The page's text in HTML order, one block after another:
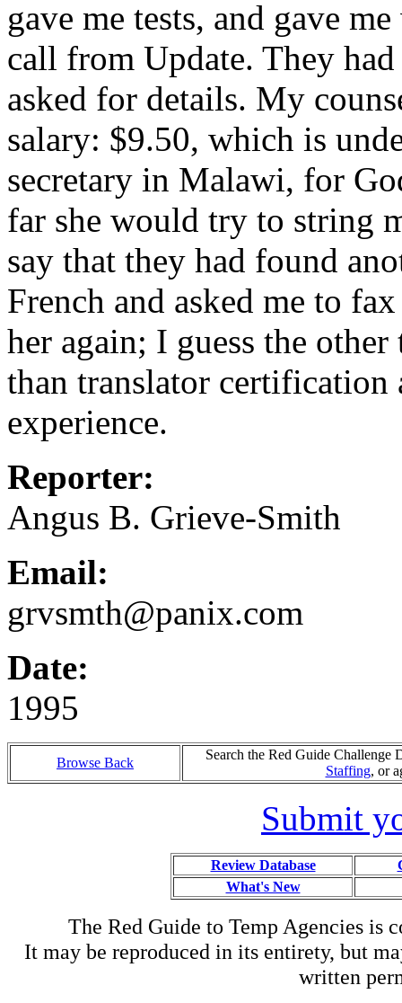
gave me tests, and gave
call from Update. They
asked for details. My
salary: $9.50, which is
secretary in Malawi, for
far she would try to string
say that they had found
French and asked me to
her again; I guess the
than translator certification
experience.
Reporter:
Angus B. Grieve-Smith
Email:
grvsmth@panix.com
Date:
1995
Browse Back
Search the Red Guide
Staffing, or
Submit
Review Database
What's New
The Red Guide to Temp Agencies is
It may be reproduced in its entirety, but
written